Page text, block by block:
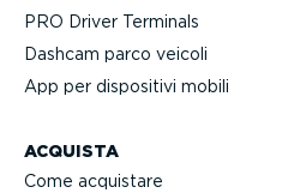
PRO Driver Terminals
Dashcam parco veicoli
App per dispositivi mobili
ACQUISTA
Come acquistare